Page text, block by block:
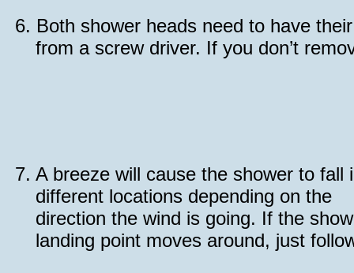
6. Both shower heads need to have
from a screw driver. If you don’t
7. A breeze will cause the shower to fall
different locations depending on the
direction the wind is going. If the
landing point moves around, just